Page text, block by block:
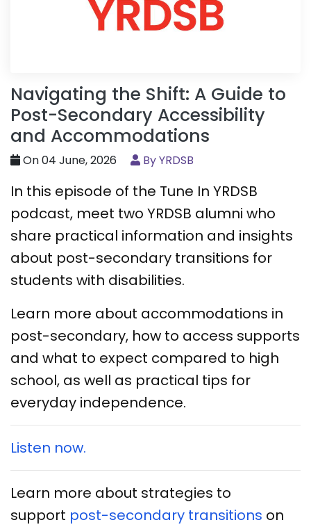
Navigating the Shift: A Guide to
Post-Secondary Accessibility
and Accommodations
On 04 June, 2026 By YRDSB
In this episode of the Tune In YRDSB
podcast, meet two YRDSB alumni who
share practical information and insights
about post-secondary transitions for
students with disabilities.
Learn more about accommodations in
post-secondary, how to access supports
and what to expect compared to high
school, as well as practical tips for
everyday independence.
Listen now.
Learn more about strategies to
support post-secondary transitions on